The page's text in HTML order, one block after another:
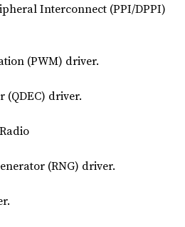
Interconnect (PPI/DPPI)
(PWM) driver.
(QDEC) driver.
(RNG) driver.